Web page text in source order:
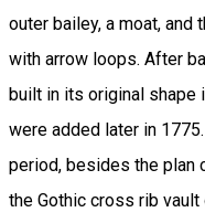
outer bailey, a moat,
with arrow loops. After
built in its original shape
were added later in
period, besides the plan
the Gothic cross rib